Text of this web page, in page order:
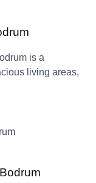
is a
living areas,